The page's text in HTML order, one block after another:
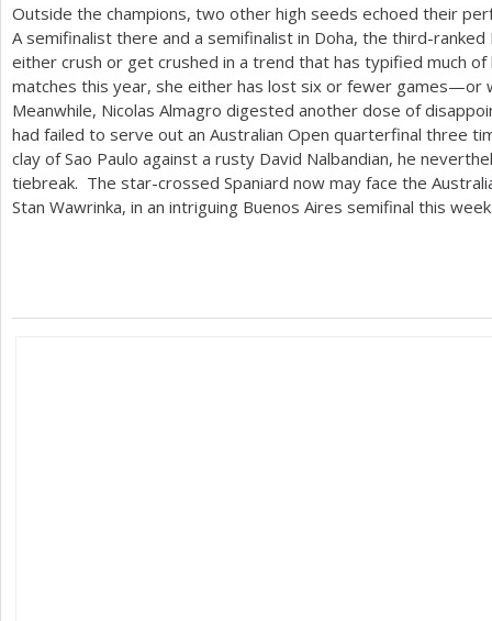
Outside the champions, two other high seeds echoed their
A semifinalist there and a semifinalist in Doha, the third-ranked
either crush or get crushed in a trend that has typified much
matches this year, she either has lost six or fewer games—or
Meanwhile, Nicolas Almagro digested another dose of
had failed to serve out an Australian Open quarterfinal three
clay of Sao Paulo against a rusty David Nalbandian, he
tiebreak. The star-crossed Spaniard now may face the
Stan Wawrinka, in an intriguing Buenos Aires semifinal this